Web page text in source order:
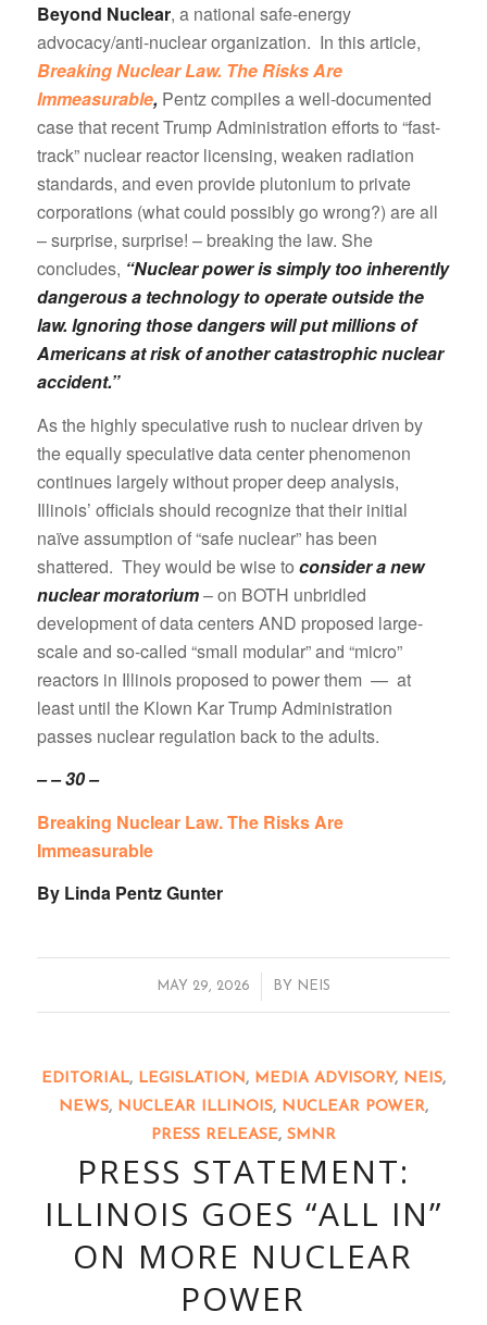
Beyond Nuclear, a national safe-energy
advocacy/anti-nuclear organization. In this article,
Breaking Nuclear Law. The Risks Are
Immeasurable, Pentz compiles a well-documented
case that recent Trump Administration efforts to “fast-
track” nuclear reactor licensing, weaken radiation
standards, and even provide plutonium to private
corporations (what could possibly go wrong?) are all
– surprise, surprise! – breaking the law. She
concludes, “Nuclear power is simply too inherently
dangerous a technology to operate outside the
law. Ignoring those dangers will put millions of
Americans at risk of another catastrophic nuclear
accident.”
As the highly speculative rush to nuclear driven by
the equally speculative data center phenomenon
continues largely without proper deep analysis,
Illinois’ officials should recognize that their initial
naïve assumption of “safe nuclear” has been
shattered. They would be wise to consider a new
nuclear moratorium– on BOTH unbridled
development of data centers AND proposed large-
scale and so-called “small modular” and “micro”
reactors in Illinois proposed to power them — at
least until the Klown Kar Trump Administration
passes nuclear regulation back to the adults.
– – 30 –
Breaking Nuclear Law. The Risks Are
Immeasurable
By Linda Pentz Gunter
MAY 29, 2026
/ BY NEIS
EDITORIAL, LEGISLATION , MEDIA ADVISORY, NEIS,
NEWS, NUCLEAR ILLINOIS, NUCLEAR POWER,
PRESS RELEASE, SMNR
PRESS STATEMENT:
ILLINOIS GOES “ALL IN”
ON MORE NUCLEAR
POWER